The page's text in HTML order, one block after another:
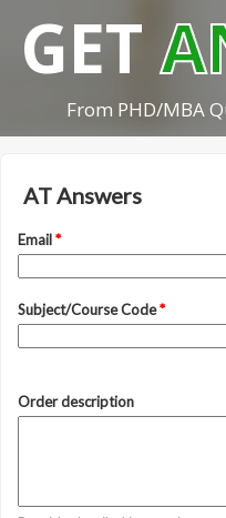
GET
From PHD/MBA